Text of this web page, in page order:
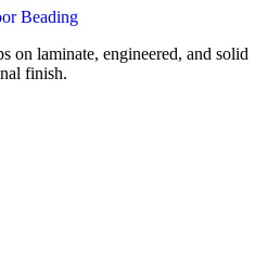
Beading
on laminate, engineered, and solid
finish.